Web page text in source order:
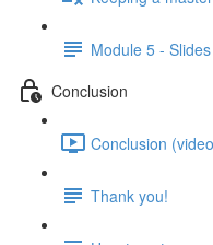
Module 5 - Slides
Conclusion
Conclusion
Thank you!